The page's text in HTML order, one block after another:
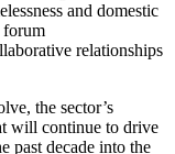
and domestic
forum
relationships
the sector’s
will continue to drive
past decade into the